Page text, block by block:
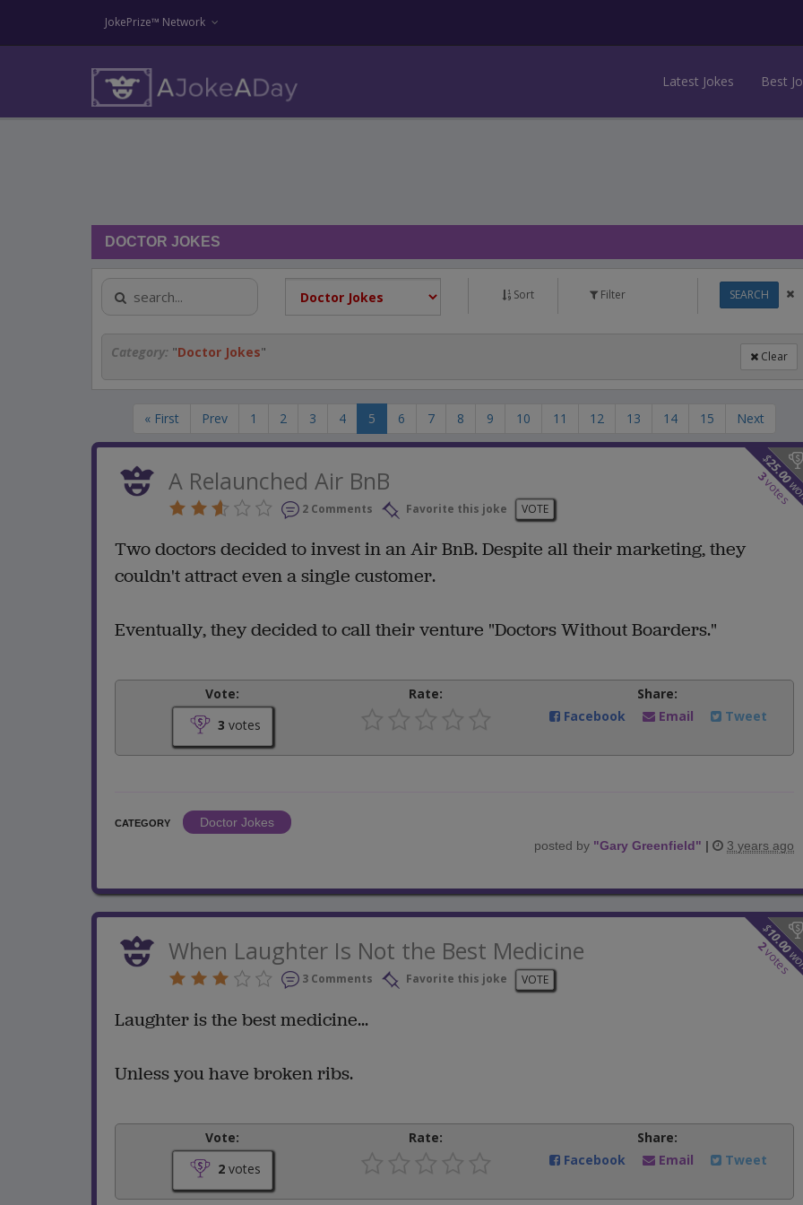
JokePrize™ Network
Latest Jokes Best
DOCTOR JOKES
Sort Filter SEARCH
Category: "Doctor Jokes" Clear
« First Prev 1 2 3 4 5 6 7 8 9 10 11 12 13 14 15 Next
$
25.00
3
votes
A Relaunched Air BnB
2 Comments Favorite this joke VOTE
Two doctors decided to invest in an Air BnB. Despite all their marketing, they
couldn't attract even a single customer.
Eventually, they decided to call their venture "Doctors Without Boarders."
Vote:
3 votes
Rate:
Share:
Facebook
Email Tweet
CATEGORY
Doctor Jokes
posted by "Gary Greenfield" | 3 years ago
$
10.00
2
votes
When Laughter Is Not the Best Medicine
3 Comments Favorite this joke VOTE
Laughter is the best medicine...
Unless you have broken ribs.
Vote:
2votes
Rate:
Share:
Facebook
Email Tweet